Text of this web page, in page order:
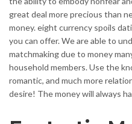
great deal more precious than
money. eight currency spoils
you can offer. We are able to
matchmaking due to money
household members. Use the
romantic, and much more
desire! The money will always